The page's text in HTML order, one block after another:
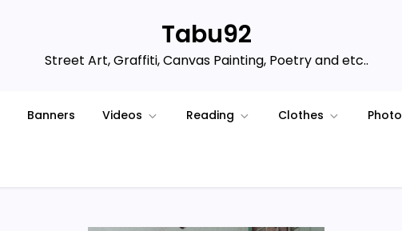
Tabu92
Street Art, Graffiti, Canvas Painting, Poetry and etc..
Banners Videos Reading Clothes Photo